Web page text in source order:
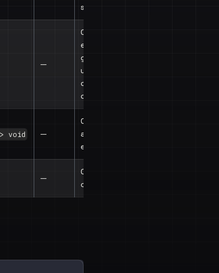
starts
—
Called on
every
gesture
update
during any
drag
void —
Called when
any drag
ends
—
Child
components